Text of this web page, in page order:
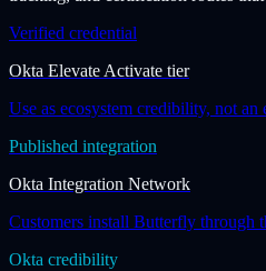
Verified credential
Okta Elevate Activate tier
Use as ecosystem credibility, not an
Published integration
Okta Integration Network
Customers install Butterfly through
Okta credibility